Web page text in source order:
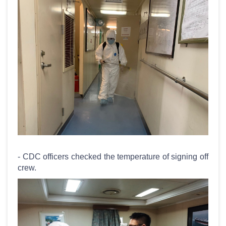
- CDC officers checked the temperature of signing off
crew.